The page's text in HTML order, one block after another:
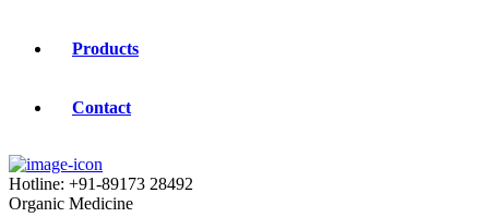
Products
Contact
Hotline: +91-89173 28492
Organic Medicine